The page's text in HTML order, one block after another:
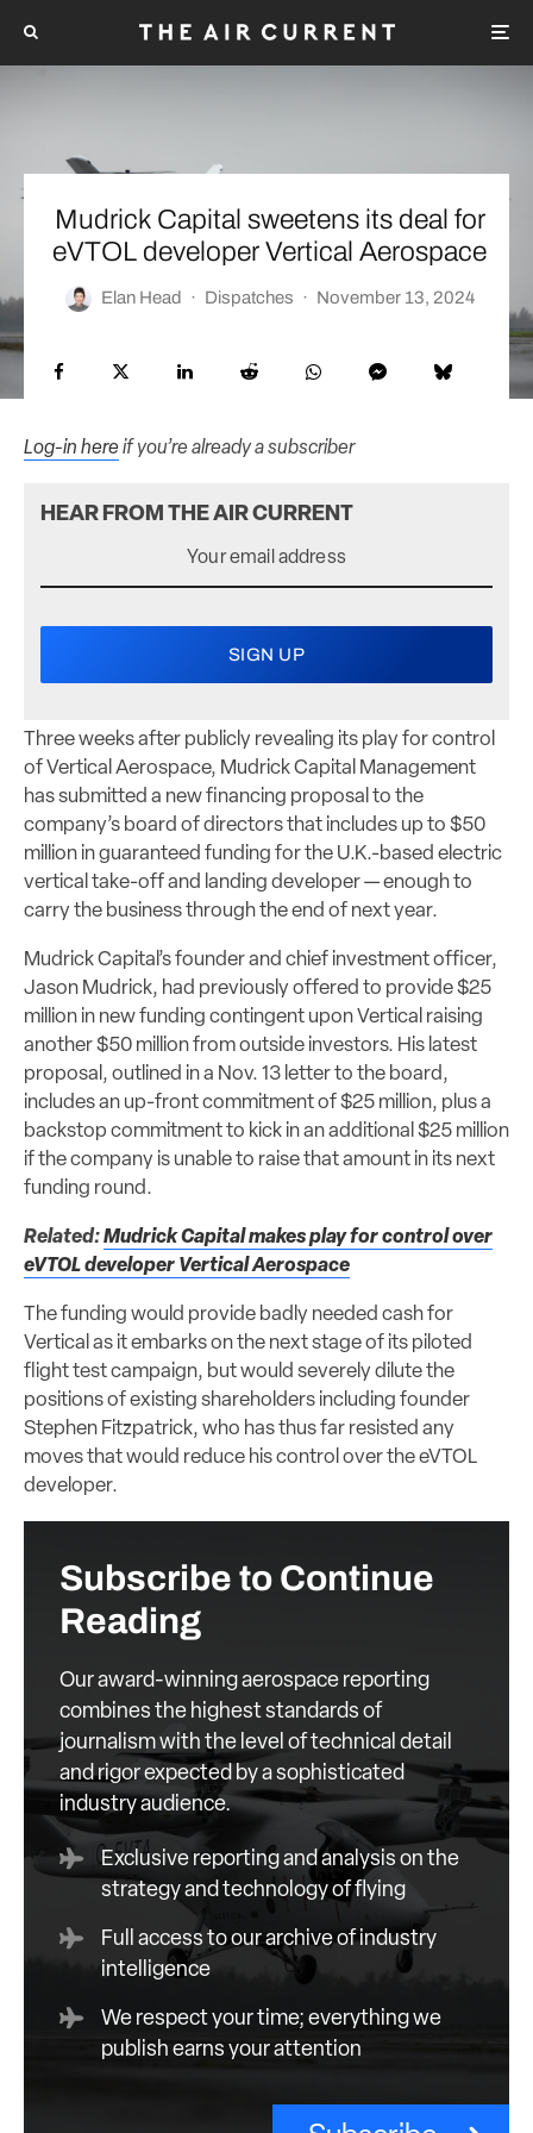
Mudrick Capital sweetens its deal for
eVTOL developer Vertical Aerospace
Elan Head · Dispatches · November 13, 2024
Log-in hereif you’re already a subscriber
HEAR FROM THE AIR CURRENT
Three weeks after publicly revealing its play for control
of Vertical Aerospace, Mudrick Capital Management
has submitted a new financing proposal to the
company’s board of directors that includes up to $50
million in guaranteed funding for the U.K.-based electric
vertical take-off and landing developer — enough to
carry the business through the end of next year.
Mudrick Capital’s founder and chief investment officer,
Jason Mudrick, had previously offered to provide $25
million in new funding contingent upon Vertical raising
another $50 million from outside investors. His latest
proposal, outlined in a Nov. 13 letter to the board,
includes an up-front commitment of $25 million, plus a
backstop commitment to kick in an additional $25 million
if the company is unable to raise that amount in its next
funding round.
Related:Mudrick Capital makes play for control over
eVTOL developer Vertical Aerospace
The funding would provide badly needed cash for
Vertical as it embarks on the next stage of its piloted
flight test campaign, but would severely dilute the
positions of existing shareholders including founder
Stephen Fitzpatrick, who has thus far resisted any
moves that would reduce his control over the eVTOL
developer.
Subscribe to Continue
Reading
Our award-winning aerospace reporting
combines the highest standards of
journalism with the level of technical detail
and rigor expected by a sophisticated
industry audience.
Exclusive reporting and analysis on the
strategy and technology of flying
Full access to our archive of industry
intelligence
We respect your time; everything we
publish earns your attention